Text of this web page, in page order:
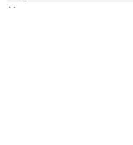
Year